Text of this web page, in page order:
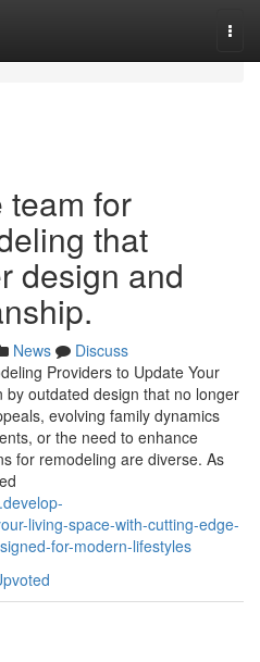
team for
that
design and
News
Discuss
Providers to Update Your
by outdated design that no longer
evolving family dynamics
or the need to enhance
for remodeling are diverse. As
living-space-with-cutting-edge-
for-modern-lifestyles